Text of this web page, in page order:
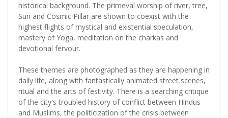
historical background. The primeval worship of river, tree,
Sun and Cosmic Pillar are shown to coexist with the
highest flights of mystical and existential speculation,
mastery of Yoga, meditation on the charkas and
devotional fervour.
These themes are photographed as they are happening in
daily life, along with fantastically animated street scenes,
ritual and the arts of festivity. There is a searching critique
of the city's troubled history of conflict between Hindus
and Muslims, the politicization of the crisis between